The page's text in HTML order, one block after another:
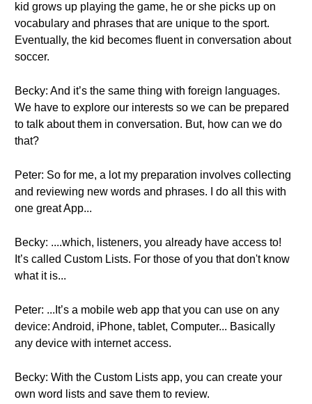
kid grows up playing the game, he or she picks up on
vocabulary and phrases that are unique to the sport.
Eventually, the kid becomes fluent in conversation about
soccer.
Becky: And it’s the same thing with foreign languages.
We have to explore our interests so we can be prepared
to talk about them in conversation. But, how can we do
that?
Peter: So for me, a lot my preparation involves collecting
and reviewing new words and phrases. I do all this with
one great App...
Becky: ....which, listeners, you already have access to!
It’s called Custom Lists. For those of you that don't know
what it is...
Peter: ...It’s a mobile web app that you can use on any
device: Android, iPhone, tablet, Computer... Basically
any device with internet access.
Becky: With the Custom Lists app, you can create your
own word lists and save them to review.